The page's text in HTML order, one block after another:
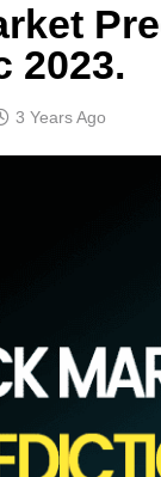
2023.
3 Years Ago